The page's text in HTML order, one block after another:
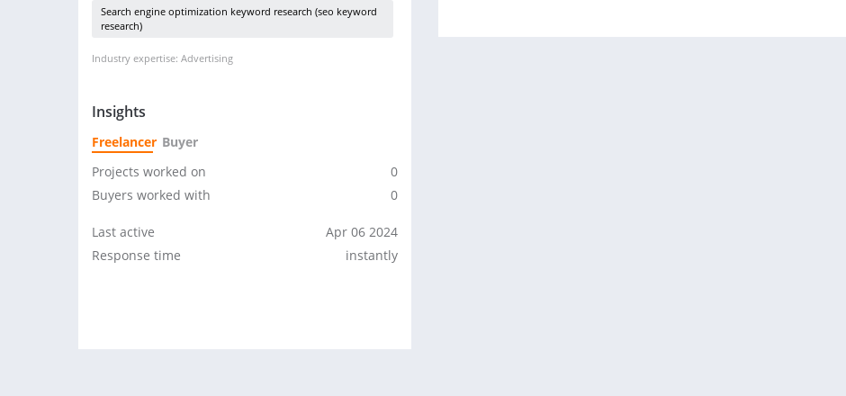
Search engine optimization keyword research (seo keyword
research)
Industry expertise: Advertising
Insights
Freelancer Buyer
Projects worked on
0
Buyers worked with
0
Last active
Apr 06 2024
Response time
instantly